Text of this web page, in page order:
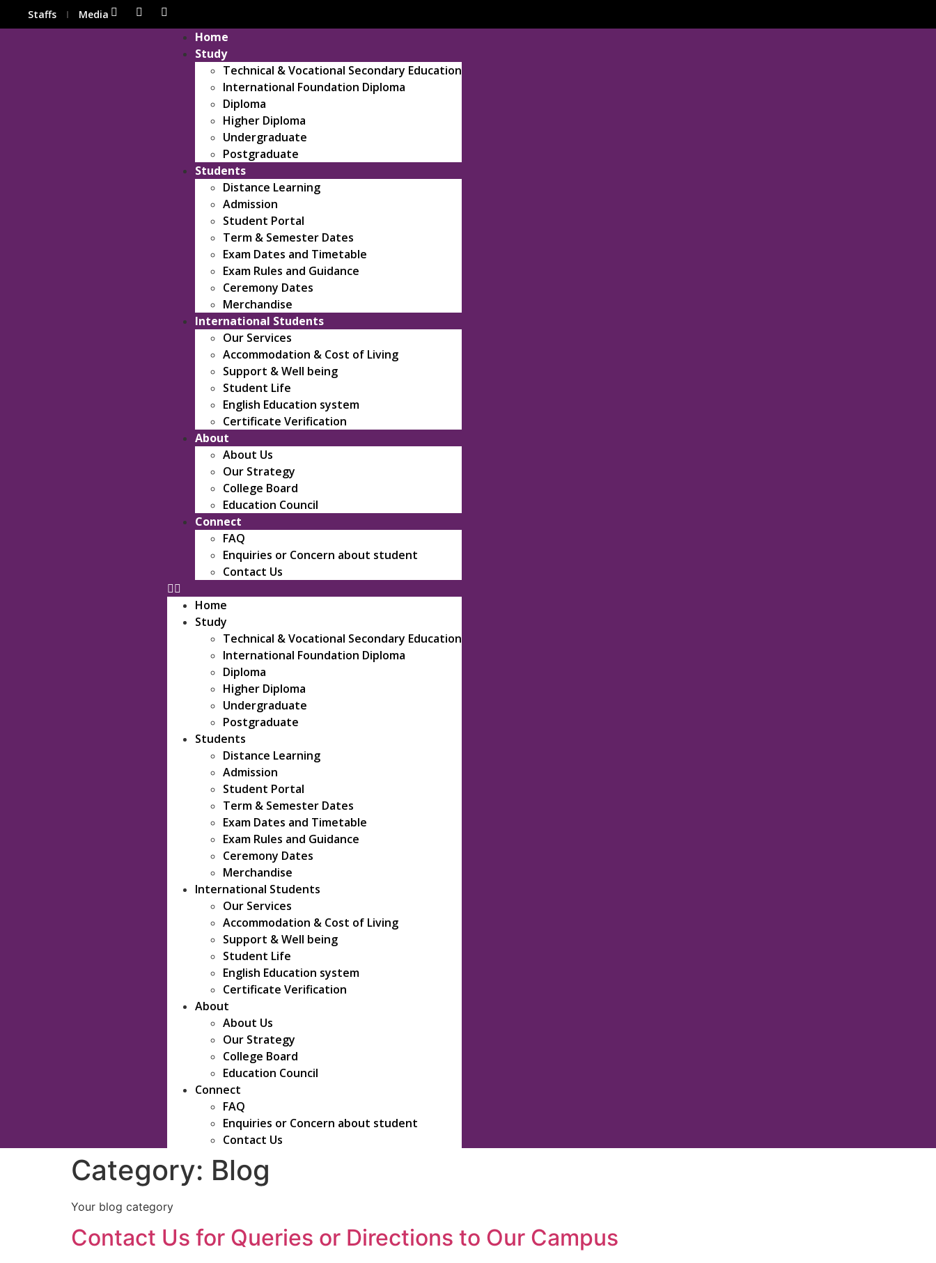
Staffs Media
Home
Study
Technical & Vocational Secondary Education
International Foundation Diploma
Diploma
Higher Diploma
Undergraduate
Postgraduate
Students
Distance Learning
Admission
Student Portal
Term & Semester Dates
Exam Dates and Timetable
Exam Rules and Guidance
Ceremony Dates
Merchandise
International Students
Our Services
Accommodation & Cost of Living
Support & Well being
Student Life
English Education system
Certificate Verification
About
About Us
Our Strategy
College Board
Education Council
Connect
FAQ
Enquiries or Concern about student
Contact Us
Home
Study
Technical & Vocational Secondary Education
International Foundation Diploma
Diploma
Higher Diploma
Undergraduate
Postgraduate
Students
Distance Learning
Admission
Student Portal
Term & Semester Dates
Exam Dates and Timetable
Exam Rules and Guidance
Ceremony Dates
Merchandise
International Students
Our Services
Accommodation & Cost of Living
Support & Well being
Student Life
English Education system
Certificate Verification
About
About Us
Our Strategy
College Board
Education Council
Connect
FAQ
Enquiries or Concern about student
Contact Us
Category: Blog
Your blog category
Contact Us for Queries or Directions to Our Campus